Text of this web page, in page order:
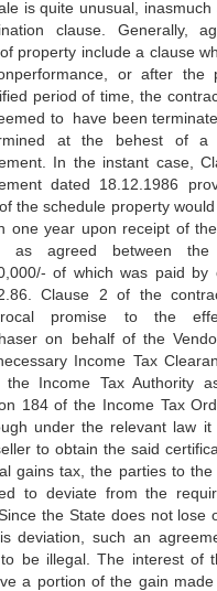
is quite unusual,
clause. Generally,
property include a clause
or after the
period of time, the
to have been
at the behest of
In the instant case,
dated 18.12.1986
the schedule property
one year upon receipt of
as agreed between the
of which was paid by
Clause 2 of the
promise to the
on behalf of the
Income Tax
the Income Tax Authority
184 of the Income Tax
under the relevant law
to obtain the said
gains tax, the parties to
to deviate from the
the State does not lose
deviation, such an
be illegal. The interest of
a portion of the gain